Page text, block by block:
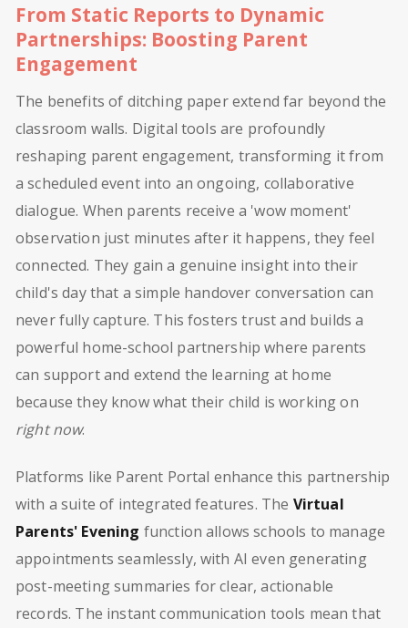
From Static Reports to Dynamic
Partnerships: Boosting Parent
Engagement
The benefits of ditching paper extend far beyond the
classroom walls. Digital tools are profoundly
reshaping parent engagement, transforming it from
a scheduled event into an ongoing, collaborative
dialogue. When parents receive a 'wow moment'
observation just minutes after it happens, they feel
connected. They gain a genuine insight into their
child's day that a simple handover conversation can
never fully capture. This fosters trust and builds a
powerful home-school partnership where parents
can support and extend the learning at home
because they know what their child is working on
right now.
Platforms like Parent Portal enhance this partnership
with a suite of integrated features. The Virtual
Parents' Evening function allows schools to manage
appointments seamlessly, with AI even generating
post-meeting summaries for clear, actionable
records. The instant communication tools mean that